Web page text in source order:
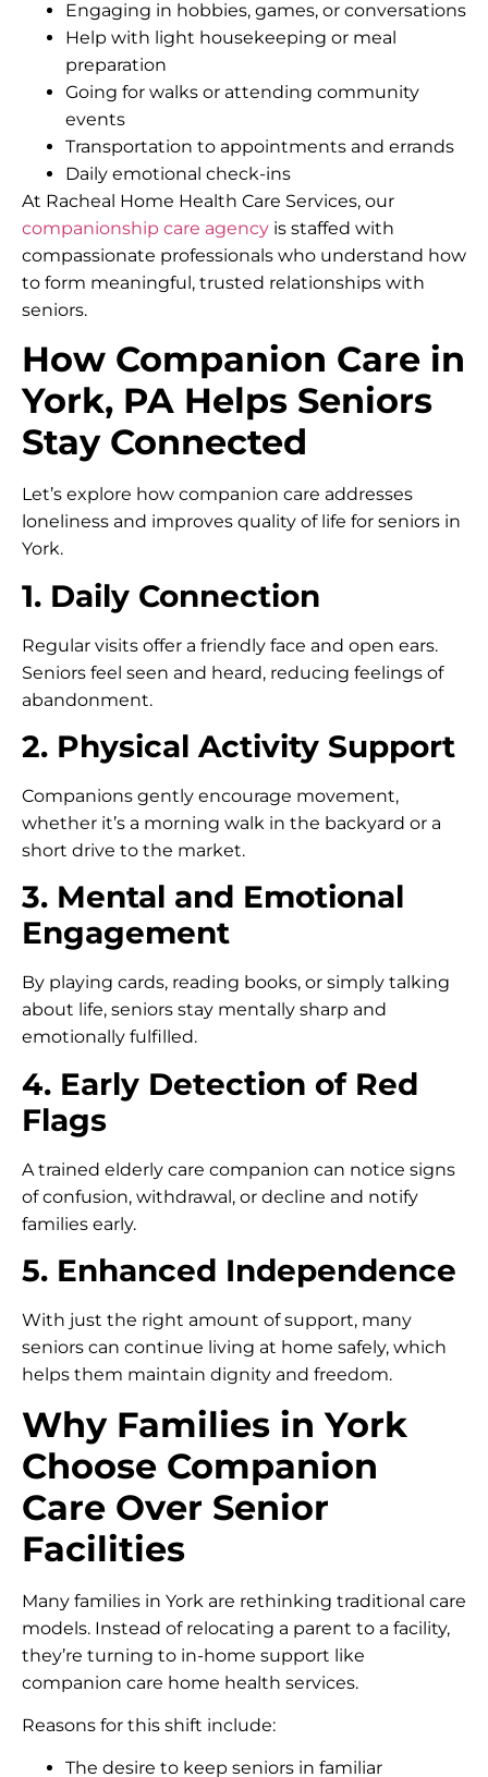
Engaging in hobbies, games, or conversations
Help with light housekeeping or meal
preparation
Going for walks or attending community
events
Transportation to appointments and errands
Daily emotional check-ins
At Racheal Home Health Care Services, our
companionship care agency is staffed with
compassionate professionals who understand how
to form meaningful, trusted relationships with
seniors.
How Companion Care in
York, PA Helps Seniors
Stay Connected
Let’s explore how companion care addresses
loneliness and improves quality of life for seniors in
York.
1. Daily Connection
Regular visits offer a friendly face and open ears.
Seniors feel seen and heard, reducing feelings of
abandonment.
2. Physical Activity Support
Companions gently encourage movement,
whether it’s a morning walk in the backyard or a
short drive to the market.
3. Mental and Emotional
Engagement
By playing cards, reading books, or simply talking
about life, seniors stay mentally sharp and
emotionally fulfilled.
4. Early Detection of Red
Flags
A trained elderly care companion can notice signs
of confusion, withdrawal, or decline and notify
families early.
5. Enhanced Independence
With just the right amount of support, many
seniors can continue living at home safely, which
helps them maintain dignity and freedom.
Why Families in York
Choose Companion
Care Over Senior
Facilities
Many families in York are rethinking traditional care
models. Instead of relocating a parent to a facility,
they’re turning to in-home support like
companion care home health services.
Reasons for this shift include:
The desire to keep seniors in familiar